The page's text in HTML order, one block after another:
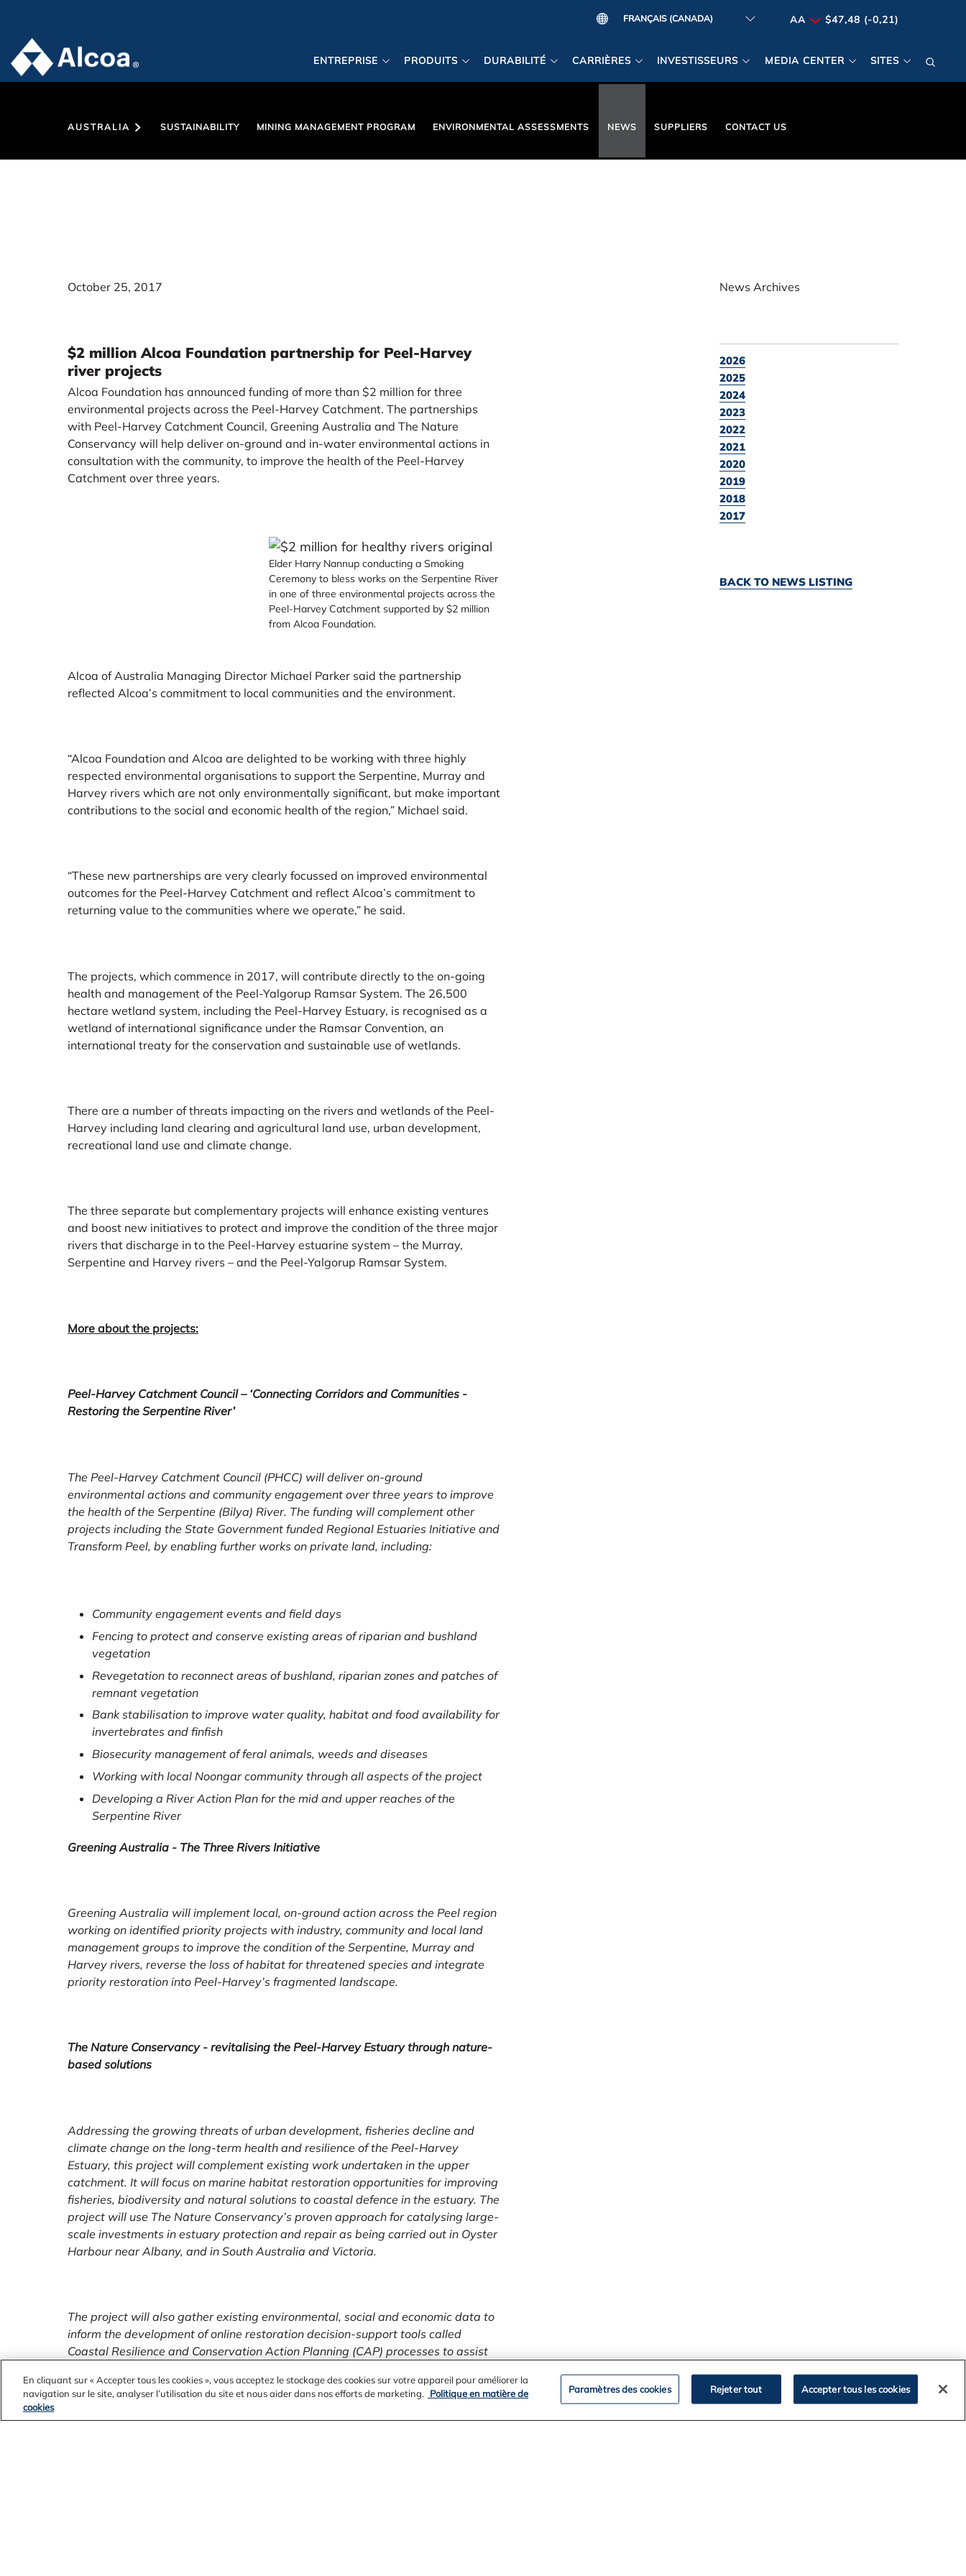
AA $47,48 (-0,21)
ENTREPRISE PRODUITS DURABILITÉ CARRIÈRES INVESTISSEURS MEDIA CENTER SITES
AUSTRALIA SUSTAINABILITY MINING MANAGEMENT PROGRAM ENVIRONMENTAL ASSESSMENTS NEWS SUPPLIERS CONTACT US
October 25, 2017
$2 million Alcoa Foundation partnership for Peel-Harvey
river projects
Alcoa Foundation has announced funding of more than $2 million for three
environmental projects across the Peel-Harvey Catchment. The partnerships
with Peel-Harvey Catchment Council, Greening Australia and The Nature
Conservancy will help deliver on-ground and in-water environmental actions in
consultation with the community, to improve the health of the Peel-Harvey
Catchment over three years.
Elder Harry Nannup conducting a Smoking
Ceremony to bless works on the Serpentine River
in one of three environmental projects across the
Peel-Harvey Catchment supported by $2 million
from Alcoa Foundation.
Alcoa of Australia Managing Director Michael Parker said the partnership
reflected Alcoa’s commitment to local communities and the environment.
“Alcoa Foundation and Alcoa are delighted to be working with three highly
respected environmental organisations to support the Serpentine, Murray and
Harvey rivers which are not only environmentally significant, but make important
contributions to the social and economic health of the region,” Michael said.
“These new partnerships are very clearly focussed on improved environmental
outcomes for the Peel-Harvey Catchment and reflect Alcoa’s commitment to
returning value to the communities where we operate,” he said.
The projects, which commence in 2017, will contribute directly to the on-going
health and management of the Peel-Yalgorup Ramsar System. The 26,500
hectare wetland system, including the Peel-Harvey Estuary, is recognised as a
wetland of international significance under the Ramsar Convention, an
international treaty for the conservation and sustainable use of wetlands.
There are a number of threats impacting on the rivers and wetlands of the Peel-
Harvey including land clearing and agricultural land use, urban development,
recreational land use and climate change.
The three separate but complementary projects will enhance existing ventures
and boost new initiatives to protect and improve the condition of the three major
rivers that discharge in to the Peel-Harvey estuarine system – the Murray,
Serpentine and Harvey rivers – and the Peel-Yalgorup Ramsar System.
More about the projects:
Peel-Harvey Catchment Council – ‘Connecting Corridors and Communities -
Restoring the Serpentine River’
The Peel-Harvey Catchment Council (PHCC) will deliver on-ground
environmental actions and community engagement over three years to improve
the health of the Serpentine (Bilya) River. The funding will complement other
projects including the State Government funded Regional Estuaries Initiative and
Transform Peel, by enabling further works on private land, including:
Community engagement events and field days
Fencing to protect and conserve existing areas of riparian and bushland
vegetation
Revegetation to reconnect areas of bushland, riparian zones and patches of
remnant vegetation
Bank stabilisation to improve water quality, habitat and food availability for
invertebrates and finfish
Biosecurity management of feral animals, weeds and diseases
Working with local Noongar community through all aspects of the project
Developing a River Action Plan for the mid and upper reaches of the
Serpentine River
Greening Australia - The Three Rivers Initiative
Greening Australia will implement local, on-ground action across the Peel region
working on identified priority projects with industry, community and local land
management groups to improve the condition of the Serpentine, Murray and
Harvey rivers, reverse the loss of habitat for threatened species and integrate
priority restoration into Peel-Harvey’s fragmented landscape.
The Nature Conservancy - revitalising the Peel-Harvey Estuary through nature-
based solutions
Addressing the growing threats of urban development, fisheries decline and
climate change on the long-term health and resilience of the Peel-Harvey
Estuary, this project will complement existing work undertaken in the upper
catchment. It will focus on marine habitat restoration opportunities for improving
fisheries, biodiversity and natural solutions to coastal defence in the estuary. The
project will use The Nature Conservancy’s proven approach for catalysing large-
scale investments in estuary protection and repair as being carried out in Oyster
Harbour near Albany, and in South Australia and Victoria.
The project will also gather existing environmental, social and economic data to
inform the development of online restoration decision-support tools called
Coastal Resilience and Conservation Action Planning (CAP) processes to assist
News Archives
2026
2025
2024
2023
2022
2021
2020
2019
2018
2017
BACK TO NEWS LISTING
En cliquant sur « Accepter tous les cookies », vous acceptez le stockage des cookies sur votre appareil pour améliorer la
navigation sur le site, analyser l’utilisation du site et nous aider dans nos efforts de marketing.
Politique en matière de
cookies
Paramètres des cookies Rejeter tout Accepter tous les cookies